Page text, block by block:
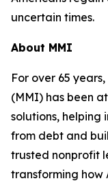
uncertain times.
About MMI
For over 65
(MMI) has been
solutions, helping
from debt and
trusted nonprofit
transforming how